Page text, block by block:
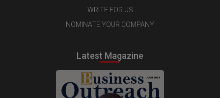
WRITE FOR US
NOMINATE YOUR COMPANY
Latest Magazine